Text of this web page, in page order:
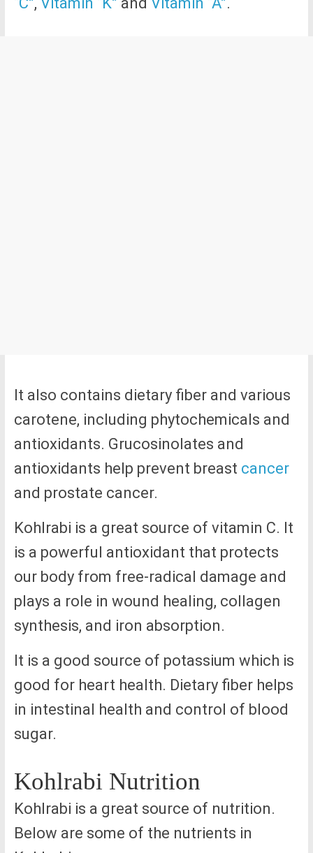
It also contains dietary fiber and various
carotene, including phytochemicals and
antioxidants. Grucosinolates and
antioxidants help prevent breast cancer
and prostate cancer.
Kohlrabi is a great source of vitamin C. It
is a powerful antioxidant that protects
our body from free-radical damage and
plays a role in wound healing, collagen
synthesis, and iron absorption.
It is a good source of potassium which is
good for heart health. Dietary fiber helps
in intestinal health and control of blood
sugar.
Kohlrabi Nutrition
Kohlrabi is a great source of nutrition.
Below are some of the nutrients in